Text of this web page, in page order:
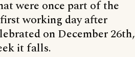
were once part of the
working day after
on December 26th,
it falls.